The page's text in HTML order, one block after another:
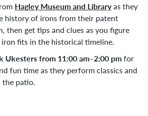
Hagley Museum and Libraryas they
history of irons from their patent
then get tips and clues as you figure
fits in the historical timeline.
Ukestersfrom 11:00 am–2:00 pmfor
fun time as they perform classics and
patio.